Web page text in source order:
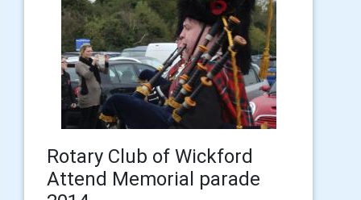
Rotary Club of Wickford
Attend Memorial parade